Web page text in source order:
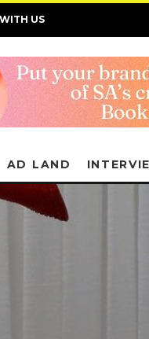
US
AD LAND